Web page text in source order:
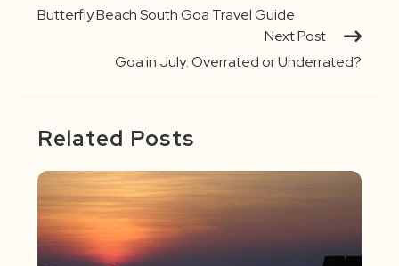
Butterfly Beach South Goa Travel Guide
Next Post
Goa in July: Overrated or Underrated?
Related Posts